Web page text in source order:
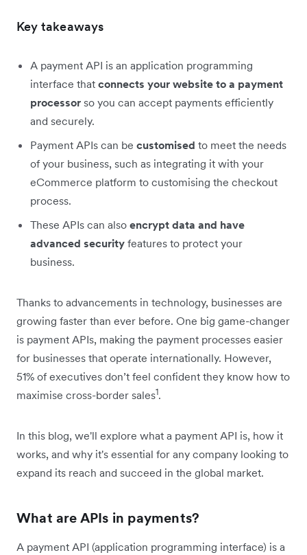
Key takeaways
A payment API is an application programming
interface that connects your website to a payment
processor so you can accept payments efficiently
and securely.
Payment APIs can be customised to meet the needs
of your business, such as integrating it with your
eCommerce platform to customising the checkout
process.
These APIs can also encrypt data and have
advanced security features to protect your
business.
Thanks to advancements in technology, businesses are
growing faster than ever before. One big game-changer
is payment APIs, making the payment processes easier
for businesses that operate internationally. However,
51% of executives don’t feel confident they know how to
maximise cross-border sales1.
In this blog, we'll explore what a payment API is, how it
works, and why it's essential for any company looking to
expand its reach and succeed in the global market.
What are APIs in payments?
A payment API (application programming interface) is a